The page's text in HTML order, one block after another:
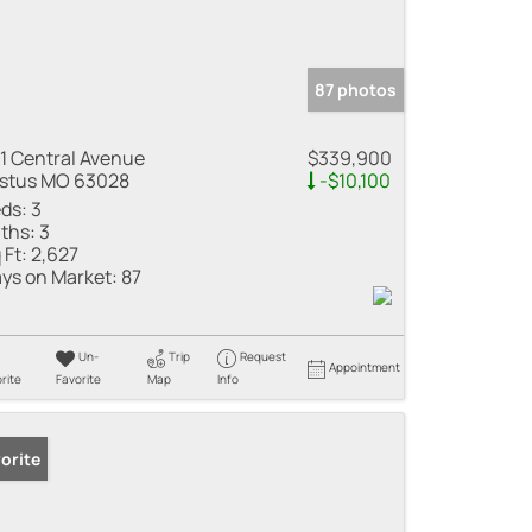
87 photos
Central Avenue
MO 63028
$339,900
-$10,100
3
3
Ft:2,627
on Market: 87
Un-
Favorite
Trip
Map
Request
Info
Appointment